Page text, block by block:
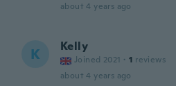
about 4 years ago
K Kelly
Joined 2021 · 1 reviews
about 4 years ago